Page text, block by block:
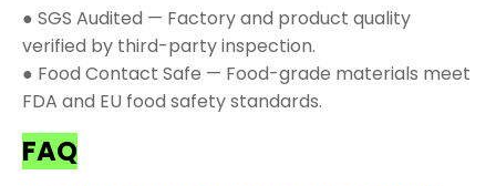
● SGS Audited — Factory and product quality
verified by third-party inspection.
● Food Contact Safe — Food-grade materials meet
FDA and EU food safety standards.
FAQ